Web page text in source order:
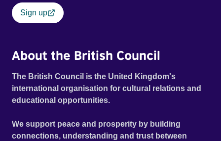
Sign up
About the British Council
The British Council is the United Kingdom's
international organisation for cultural relations and
educational opportunities.
We support peace and prosperity by building
connections, understanding and trust between